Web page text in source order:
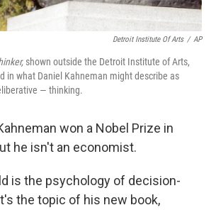
Detroit Institute Of Arts / AP
shown outside the Detroit Institute of Arts,
in what Daniel Kahneman might describe as
— thinking.
won a Nobel Prize in
he isn't an economist.
is the psychology of decision-
the topic of his new book,